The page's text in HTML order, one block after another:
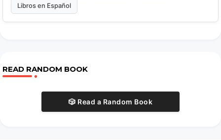
Libros en Español
READ RANDOM BOOK
🎲 Read a Random Book